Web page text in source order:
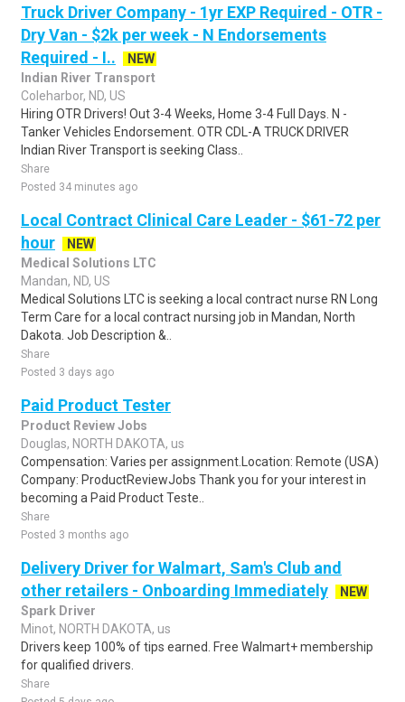
Truck Driver Company - 1yr EXP Required - OTR -
Dry Van - $2k per week - N Endorsements
Required - I..
NEW
Indian River Transport
Coleharbor, ND, US
Hiring OTR Drivers! Out 3-4 Weeks, Home 3-4 Full Days. N -
Tanker Vehicles Endorsement. OTR CDL-A TRUCK DRIVER
Indian River Transport is seeking Class..
Share
Posted 34 minutes ago
Local Contract Clinical Care Leader - $61-72 per
hour
NEW
Medical Solutions LTC
Mandan, ND, US
Medical Solutions LTC is seeking a local contract nurse RN Long
Term Care for a local contract nursing job in Mandan, North
Dakota. Job Description &..
Share
Posted 3 days ago
Paid Product Tester
Product Review Jobs
Douglas, NORTH DAKOTA, us
Compensation: Varies per assignment.Location: Remote (USA)
Company: ProductReviewJobs Thank you for your interest in
becoming a Paid Product Teste..
Share
Posted 3 months ago
Delivery Driver for Walmart, Sam's Club and
other retailers - Onboarding Immediately
NEW
Spark Driver
Minot, NORTH DAKOTA, us
Drivers keep 100% of tips earned. Free Walmart+ membership
for qualified drivers.
Share